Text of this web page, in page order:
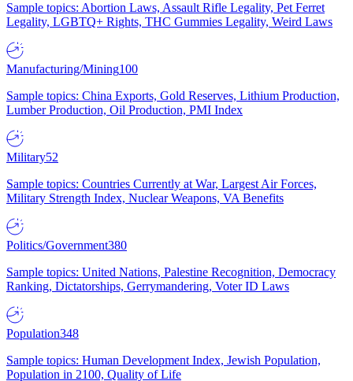
Sample topics: Abortion Laws, Assault Rifle Legality, Pet Ferret
Legality, LGBTQ+ Rights, THC Gummies Legality, Weird Laws
Manufacturing/Mining100
Sample topics: China Exports, Gold Reserves, Lithium Production,
Lumber Production, Oil Production, PMI Index
Military52
Sample topics: Countries Currently at War, Largest Air Forces,
Military Strength Index, Nuclear Weapons, VA Benefits
Politics/Government380
Sample topics: United Nations, Palestine Recognition, Democracy
Ranking, Dictatorships, Gerrymandering, Voter ID Laws
Population348
Sample topics: Human Development Index, Jewish Population,
Population in 2100, Quality of Life